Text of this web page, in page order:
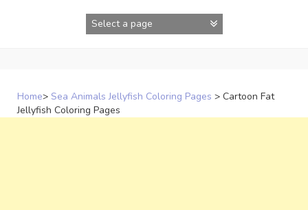
Home> Sea Animals Jellyfish Coloring Pages > Cartoon Fat
Jellyfish Coloring Pages